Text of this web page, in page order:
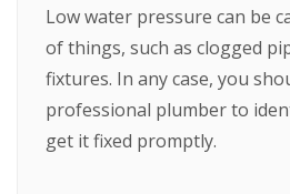
Low water pressure can be
of things, such as clogged
fixtures. In any case, you
professional plumber to
get it fixed promptly.